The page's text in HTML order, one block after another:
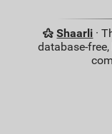
Shaarli ·
database-